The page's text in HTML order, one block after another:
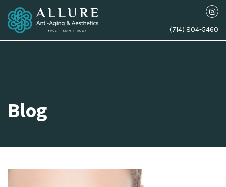
(714) 804-5460
Blog